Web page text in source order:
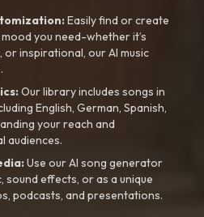
Easily find or create
you need-whether it’s
or inspirational, our AI music
Our library includes songs in
English, German, Spanish,
your reach and
audiences.
Use our AI song generator
sound effects, or as a unique
podcasts, and presentations.